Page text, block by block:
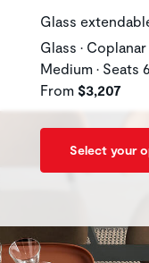
Glass
Glass •
Medium • Seats
From $3,207
Select your